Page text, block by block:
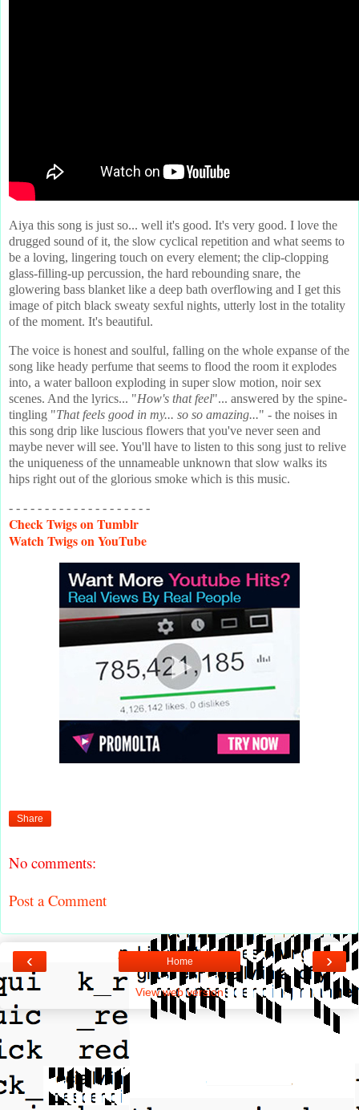
Aiya this song is just so... well it's good. It's very good. I love the
drugged sound of it, the slow cyclical repetition and what seems to
be a loving, lingering touch on every element; the clip-clopping
glass-filling-up percussion, the hard rebounding snare, the
glowering bass blanket like a deep bath overflowing and I get this
image of pitch black sweaty sexful nights, utterly lost in the totality
of the moment. It's beautiful.
The voice is honest and soulful, falling on the whole expanse of the
song like heady perfume that seems to flood the room it explodes
into, a water balloon exploding in super slow motion, noir sex
scenes. And the lyrics... "How's that feel"... answered by the spine-
tingling "That feels good in my... so so amazing..." - the noises in
this song drip like luscious flowers that you've never seen and
maybe never will see. You'll have to listen to this song just to relive
the uniqueness of the unnameable unknown that slow walks its
hips right out of the glorious smoke which is this music.
- - - - - - - - - - - - - - - - - - - -
CheckTwigs on Tumblr
WatchTwigs on YouTube
Share
No comments:
Post a Comment
‹ ›
Home
View web version